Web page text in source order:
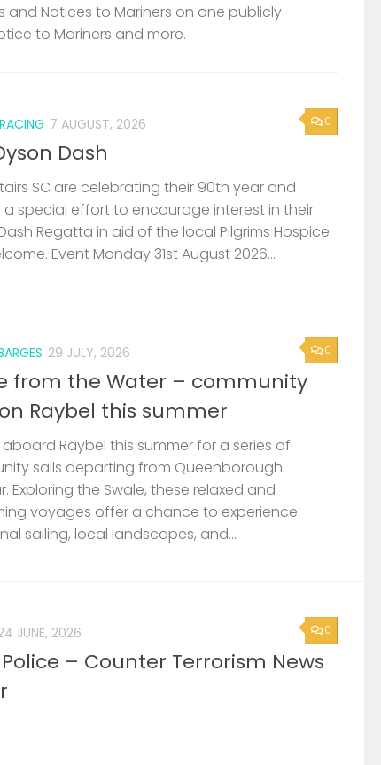
and Notices to Mariners on one publicly
to Mariners and more.
0
7 AUGUST, 2026
Dash
SC are celebrating their 90th year and
a special effort to encourage interest in their
Regatta in aid of the local Pilgrims Hospice
Event Monday 31st August 2026...
0
29 JULY, 2026
from the Water – community
Raybel this summer
Raybel this summer for a series of
sails departing from Queenborough
Exploring the Swale, these relaxed and
voyages offer a chance to experience
sailing, local landscapes, and...
0
JUNE, 2026
– Counter Terrorism News